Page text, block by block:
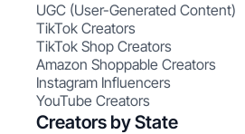
UGC (User-Generated Content)
TikTok Creators
TikTok Shop Creators
Amazon Shoppable Creators
Instagram Influencers
YouTube Creators
Creators by State